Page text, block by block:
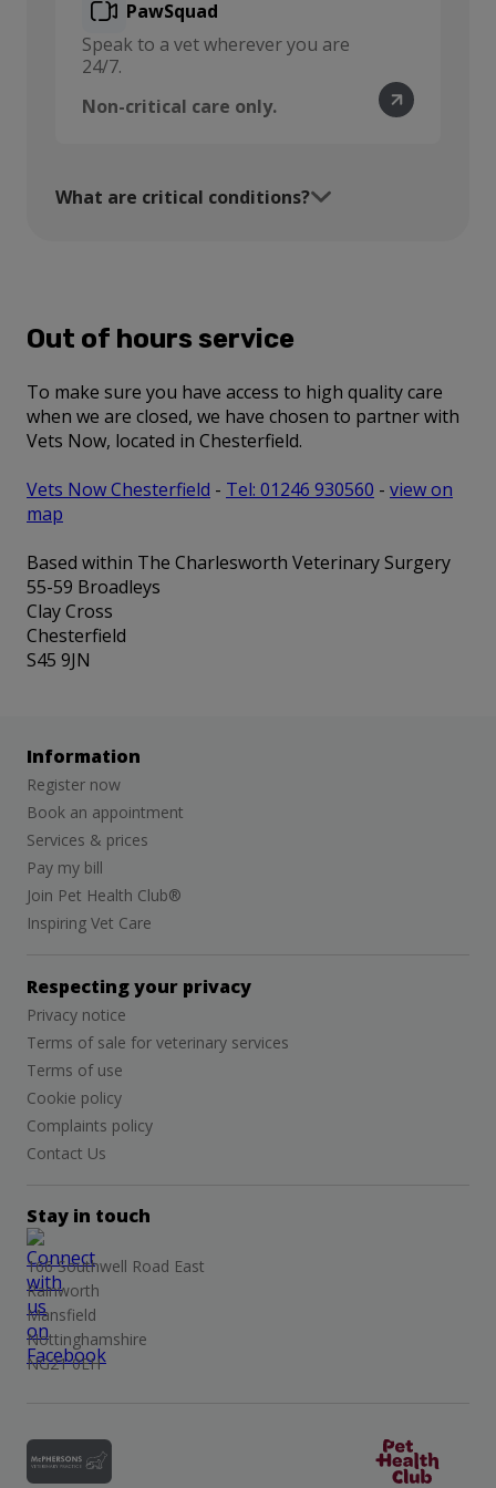
PawSquad
Speak to a vet wherever you are
24/7.
Non-critical care only.
What are critical conditions?
Out of hours service
To make sure you have access to high quality care
when we are closed, we have chosen to partner with
Vets Now, located in Chesterfield.
Vets Now Chesterfield - Tel: 01246 930560 - view on
map
Based within The Charlesworth Veterinary Surgery
55-59 Broadleys
Clay Cross
Chesterfield
S45 9JN
Information
Register now
Book an appointment
Services & prices
Pay my bill
Join Pet Health Club®
Inspiring Vet Care
Respecting your privacy
Privacy notice
Terms of sale for veterinary services
Terms of use
Cookie policy
Complaints policy
Contact Us
Stay in touch
166 Southwell Road East
Rainworth
Mansfield
Nottinghamshire
NG21 0EH